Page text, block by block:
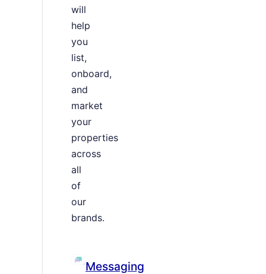
will
help
you
list,
onboard,
and
market
your
properties
across
all
of
our
brands.
Messaging